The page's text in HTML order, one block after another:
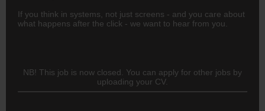
If you think in systems, not just screens - and you care about
what happens after the click - we want to hear from you.
NB! This job is now closed. You can apply for other jobs by
uploading your CV.